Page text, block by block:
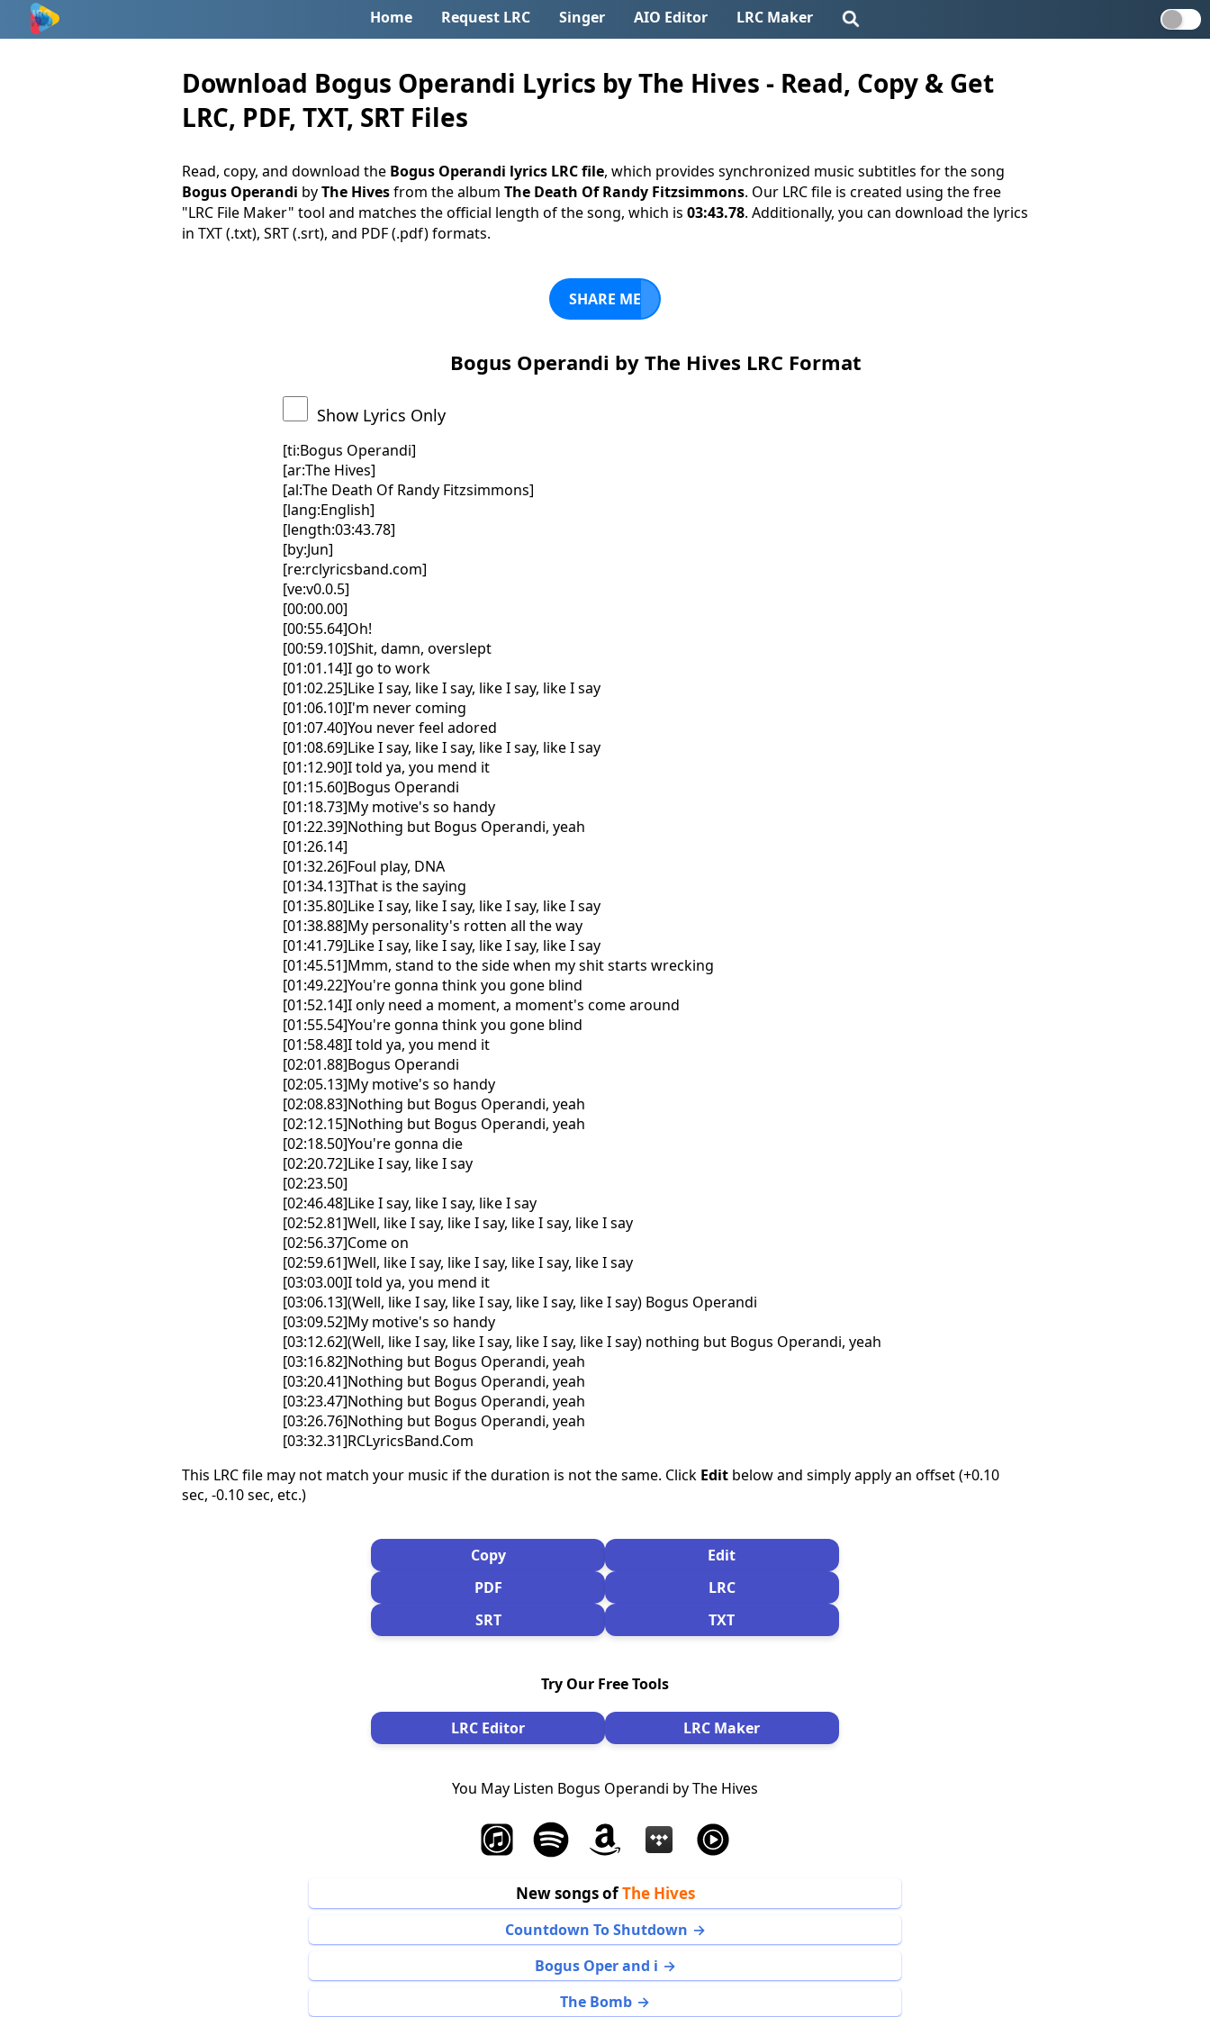
Home Request LRC Singer AIO Editor LRC Maker
Download Bogus Operandi Lyrics by The Hives - Read, Copy & Get
LRC, PDF, TXT, SRT Files
Read, copy, and download the Bogus Operandi lyrics LRC file, which provides synchronized music subtitles for the song
Bogus Operandi byThe Hivesfrom the album The Death Of Randy Fitzsimmons. Our LRC file is created using the free
"LRC File Maker" tool and matches the official length of the song, which is 03:43.78. Additionally, you can download the lyrics
in TXT (.txt), SRT (.srt), and PDF (.pdf) formats.
SHARE ME
Bogus Operandi by The Hives LRC Format
Show Lyrics Only
[ti:Bogus Operandi]
[ar:The Hives]
[al:The Death Of Randy Fitzsimmons]
[lang:English]
[length:03:43.78]
[by:Jun]
[re:rclyricsband.com]
[ve:v0.0.5]
[00:00.00]
[00:55.64]Oh!
[00:59.10]Shit, damn, overslept
[01:01.14]I go to work
[01:02.25]Like I say, like I say, like I say, like I say
[01:06.10]I'm never coming
[01:07.40]You never feel adored
[01:08.69]Like I say, like I say, like I say, like I say
[01:12.90]I told ya, you mend it
[01:15.60]Bogus Operandi
[01:18.73]My motive's so handy
[01:22.39]Nothing but Bogus Operandi, yeah
[01:26.14]
[01:32.26]Foul play, DNA
[01:34.13]That is the saying
[01:35.80]Like I say, like I say, like I say, like I say
[01:38.88]My personality's rotten all the way
[01:41.79]Like I say, like I say, like I say, like I say
[01:45.51]Mmm, stand to the side when my shit starts wrecking
[01:49.22]You're gonna think you gone blind
[01:52.14]I only need a moment, a moment's come around
[01:55.54]You're gonna think you gone blind
[01:58.48]I told ya, you mend it
[02:01.88]Bogus Operandi
[02:05.13]My motive's so handy
[02:08.83]Nothing but Bogus Operandi, yeah
[02:12.15]Nothing but Bogus Operandi, yeah
[02:18.50]You're gonna die
[02:20.72]Like I say, like I say
[02:23.50]
[02:46.48]Like I say, like I say, like I say
[02:52.81]Well, like I say, like I say, like I say, like I say
[02:56.37]Come on
[02:59.61]Well, like I say, like I say, like I say, like I say
[03:03.00]I told ya, you mend it
[03:06.13](Well, like I say, like I say, like I say, like I say) Bogus Operandi
[03:09.52]My motive's so handy
[03:12.62](Well, like I say, like I say, like I say, like I say) nothing but Bogus Operandi, yeah
[03:16.82]Nothing but Bogus Operandi, yeah
[03:20.41]Nothing but Bogus Operandi, yeah
[03:23.47]Nothing but Bogus Operandi, yeah
[03:26.76]Nothing but Bogus Operandi, yeah
[03:32.31]RCLyricsBand.Com
This LRC file may not match your music if the duration is not the same. Click Editbelow and simply apply an offset (+0.10
sec, -0.10 sec, etc.)
Copy
Edit
PDF
LRC
SRT
TXT
Try Our Free Tools
LRC Editor LRC Maker
You May Listen Bogus Operandi by The Hives
New songs ofThe Hives
Countdown To Shutdown
Bogus Oper and i
The Bomb